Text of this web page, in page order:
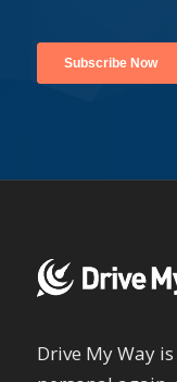
Drive My Way